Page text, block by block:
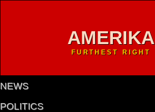
AMERIKA
FURTHEST RIGHT
NEWS
POLITICS